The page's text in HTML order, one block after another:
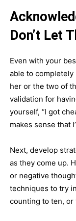
Don’t Let
Even with your
able to
her or the two of
validation for
yourself, “I got
makes sense that
Next, develop
as they come up.
or negative
techniques to try
counting to ten, or